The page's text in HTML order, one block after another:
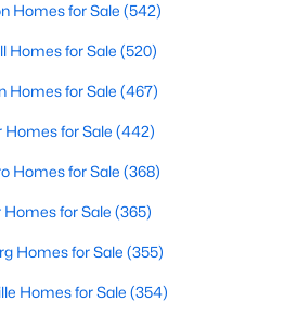
Statistics for Homes in
$228
Sq.Ft.
$681,756
for Sale by City
Homes for Sale (542)
Homes for Sale (520)
Homes for Sale (467)
Homes for Sale (442)
Homes for Sale (368)
Homes for Sale (365)
Homes for Sale (355)
Homes for Sale (354)